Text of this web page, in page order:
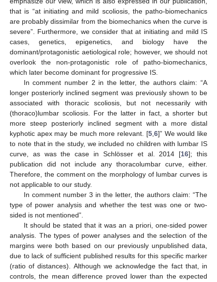
that is “at initiating and mild scoliosis, the patho-biomechanics
are probably dissimilar from the biomechanics when the curve is
severe”. Furthermore, we consider that at initiating and mild IS
cases, genetics, epigenetics, and biology have the
dominant/protagonistic aetiological role; however, we should not
overlook the non-protagonistic role of patho-biomechanics,
which later become dominant for progressive IS.
In comment number 2 in the letter, the authors claim: “A
longer posteriorly inclined segment was previously shown to be
associated with thoracic scoliosis, but not necessarily with
(thoraco)lumbar scoliosis. For the latter in fact, a shorter but
more steep posteriorly inclined segment with a more distal
kyphotic apex may be much more relevant. [5,6]” We would like
to note that in the study, we included no children with lumbar IS
curve, as was the case in Schlösser et al. 2014 [16]; this
publication did not include any thoracolumbar curve, either.
Therefore, the comment on the morphology of lumbar curves is
not applicable to our study.
In comment number 3 in the letter, the authors claim: “The
type of power analysis and whether the test was one or two-
sided is not mentioned”.
It should be stated that it was an a priori, one-sided power
analysis. The types of power analyses and the selection of the
margins were both based on our previously unpublished data,
due to lack of sufficient published results for this specific marker
(ratio of distances). Although we acknowledge the fact that, in
controls, the mean difference proved lower than the expected